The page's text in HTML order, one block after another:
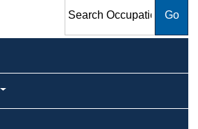
Employment and Wage